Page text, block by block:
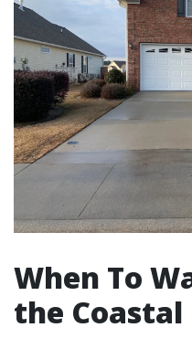
When To
the Coastal